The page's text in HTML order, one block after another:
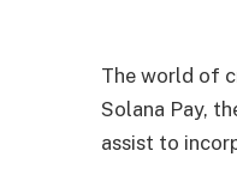
The world of
Solana Pay,
assist to